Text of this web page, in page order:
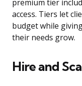
premium tier
access. Tiers let
budget while
their needs grow.
Hire and